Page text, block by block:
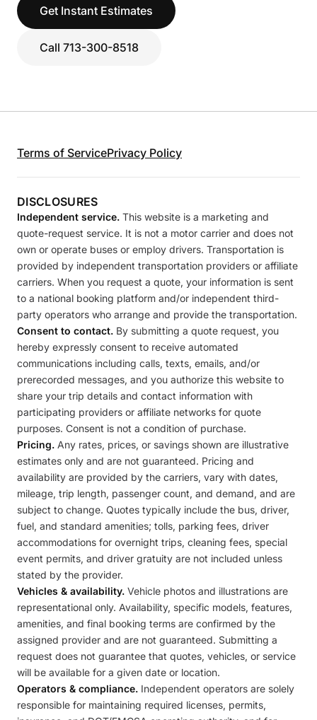
Get Instant Estimates
Call 713-300-8518
Terms of ServicePrivacy Policy
DISCLOSURES
Independent service. This website is a marketing and
quote-request service. It is not a motor carrier and does not
own or operate buses or employ drivers. Transportation is
provided by independent transportation providers or affiliate
carriers. When you request a quote, your information is sent
to a national booking platform and/or independent third-
party operators who arrange and provide the transportation.
Consent to contact. By submitting a quote request, you
hereby expressly consent to receive automated
communications including calls, texts, emails, and/or
prerecorded messages, and you authorize this website to
share your trip details and contact information with
participating providers or affiliate networks for quote
purposes. Consent is not a condition of purchase.
Pricing. Any rates, prices, or savings shown are illustrative
estimates only and are not guaranteed. Pricing and
availability are provided by the carriers, vary with dates,
mileage, trip length, passenger count, and demand, and are
subject to change. Quotes typically include the bus, driver,
fuel, and standard amenities; tolls, parking fees, driver
accommodations for overnight trips, cleaning fees, special
event permits, and driver gratuity are not included unless
stated by the provider.
Vehicles & availability. Vehicle photos and illustrations are
representational only. Availability, specific models, features,
amenities, and final booking terms are confirmed by the
assigned provider and are not guaranteed. Submitting a
request does not guarantee that quotes, vehicles, or service
will be available for a given date or location.
Operators & compliance. Independent operators are solely
responsible for maintaining required licenses, permits,